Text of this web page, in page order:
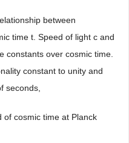
between
time t. Speed of light c and
constants over cosmic time.
constant to unity and
seconds,
of cosmic time at Planck